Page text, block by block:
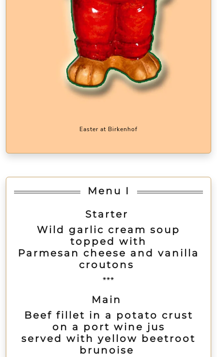
Easter at Birkenhof
Menu I
Starter
Wild garlic cream soup
topped with
Parmesan cheese and vanilla
croutons
***
Main
Beef fillet in a potato crust
on a port wine jus
served with yellow beetroot
brunoise